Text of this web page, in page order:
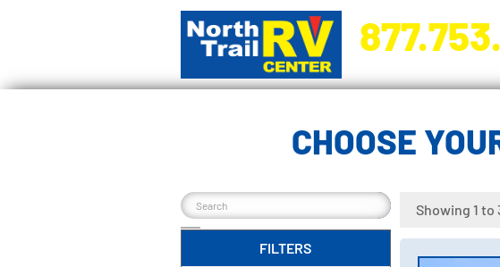
CHOOSE
FILTERS
Showing 1 to